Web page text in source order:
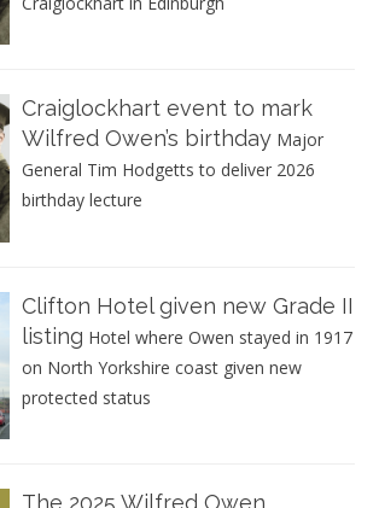
Craiglockhart event to mark
Wilfred Owen’s birthday Major
General Tim Hodgetts to deliver 2026
birthday lecture
Clifton Hotel given new Grade II
listing Hotel where Owen stayed in 1917
on North Yorkshire coast given new
protected status
The 2025 Wilfred Owen